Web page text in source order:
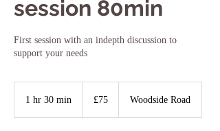
session 80min
First session with an indepth discussion to
support your needs
1 hr 30 min
pounds
£75 Woodside Road